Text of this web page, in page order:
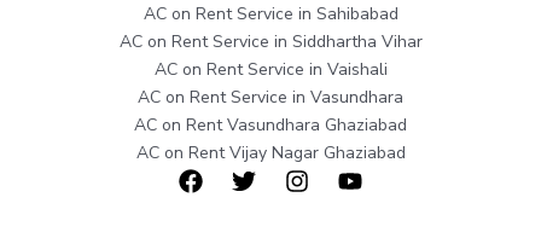
AC on Rent Service in Sahibabad
AC on Rent Service in Siddhartha Vihar
AC on Rent Service in Vaishali
AC on Rent Service in Vasundhara
AC on Rent Vasundhara Ghaziabad
AC on Rent Vijay Nagar Ghaziabad